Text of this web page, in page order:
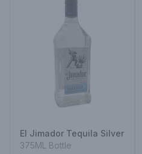
El Jimador Tequila Silver
375ML Bottle